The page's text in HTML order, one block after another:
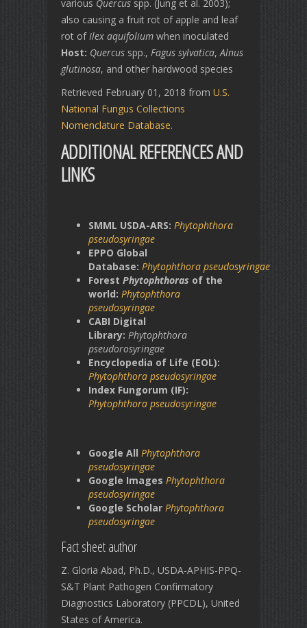
various Quercus spp. (Jung et al. 2003);
also causing a fruit rot of apple and leaf
rot ofIlex aquifolium when inoculated
Host: Quercus spp., Fagus sylvatica,Alnus
glutinosa, and other hardwood species
Retrieved February 01, 2018 from U.S.
National Fungus Collections
Nomenclature Database.
ADDITIONAL REFERENCES AND
LINKS
SMML USDA-ARS: Phytophthora
pseudosyringae
EPPO Global
Database: Phytophthora pseudosyringae
Forest Phytophthoras of the
world: Phytophthora
pseudosyringae
CABI Digital
Library: Phytophthora
pseudorosyringae
Encyclopedia of Life (EOL):
Phytophthora pseudosyringae
Index Fungorum (IF):
Phytophthora pseudosyringae
Google All Phytophthora
pseudosyringae
Google Images Phytophthora
pseudosyringae
Google Scholar Phytophthora
pseudosyringae
Fact sheet author
Z. Gloria Abad, Ph.D., USDA-APHIS-PPQ-
S&T Plant Pathogen Confirmatory
Diagnostics Laboratory (PPCDL), United
States of America.